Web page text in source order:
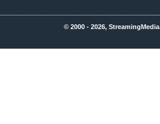
© 2000 - 2026,